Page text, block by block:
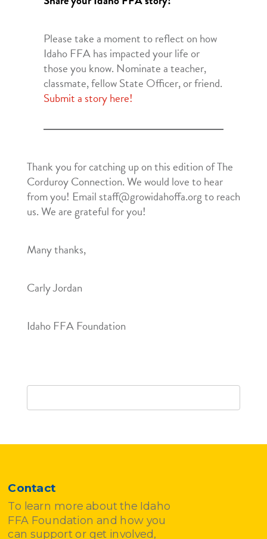
Please take a moment to reflect on how
Idaho FFA has impacted your life or
those you know. Nominate a teacher,
classmate, fellow State Officer, or friend.
Submit a story here!
Thank you for catching up on this edition of The
Corduroy Connection. We would love to hear
from you! Email staff@growidahoffa.org to reach
us. We are grateful for you!
Many thanks,
Carly Jordan
Idaho FFA Foundation
Contact
To learn more about the Idaho
FFA Foundation and how you
can support or get involved,